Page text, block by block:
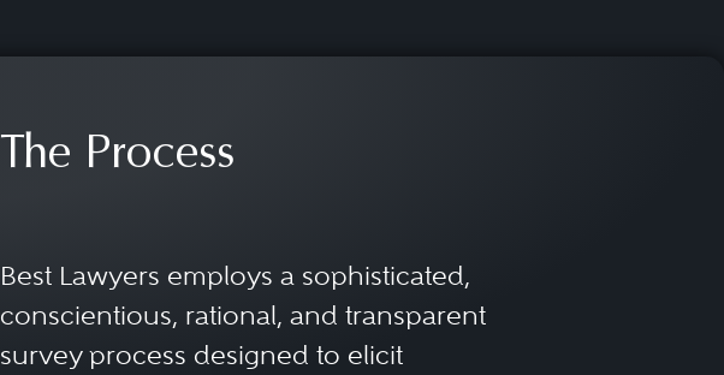
The Process
Best Lawyers employs a sophisticated,
conscientious, rational, and transparent
survey process designed to elicit